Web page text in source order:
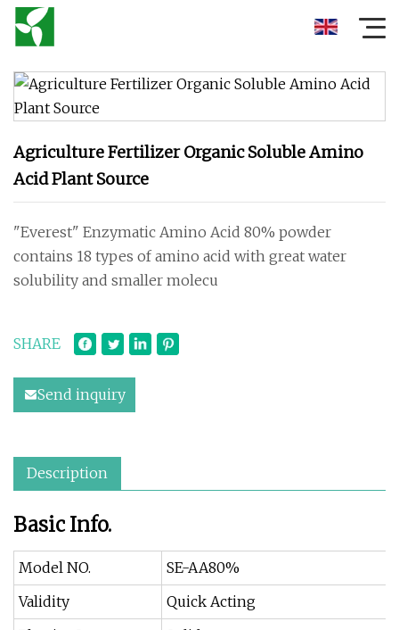
Agriculture Fertilizer Organic Soluble Amino
Acid Plant Source
"Everest" Enzymatic Amino Acid 80% powder
contains 18 types of amino acid with great water
solubility and smaller molecu
SHARE
Send inquiry
Description
Basic Info.
Model NO.
SE-AA80%
Validity
Quick Acting